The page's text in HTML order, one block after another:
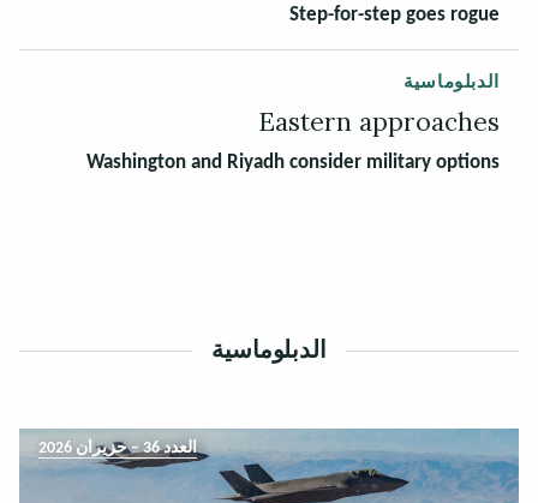
Step-for-step goes rogue
الدبلوماسية
Eastern approaches
Washington and Riyadh consider military options
الدبلوماسية
العدد 36 – حزيران 2026